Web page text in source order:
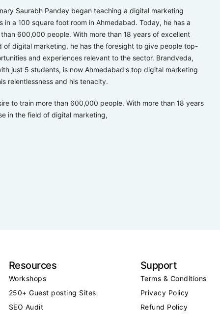
Saurabh Pandey began teaching a digital marketing
in a 100 square foot room in Ahmedabad. Today, he has a
600,000 people. With more than 18 years of excellent
of digital marketing, he has the foresight to give people top-
and experiences relevant to the sector. Brandveda,
just 5 students, is now Ahmedabad's top digital marketing
relentlessness and his tenacity.
to train more than 600,000 people. With more than 18 years
in the field of digital marketing,
Resources
Workshops
250+ Guest posting Sites
SEO Audit
Support
Terms & Conditions
Privacy Policy
Refund Policy